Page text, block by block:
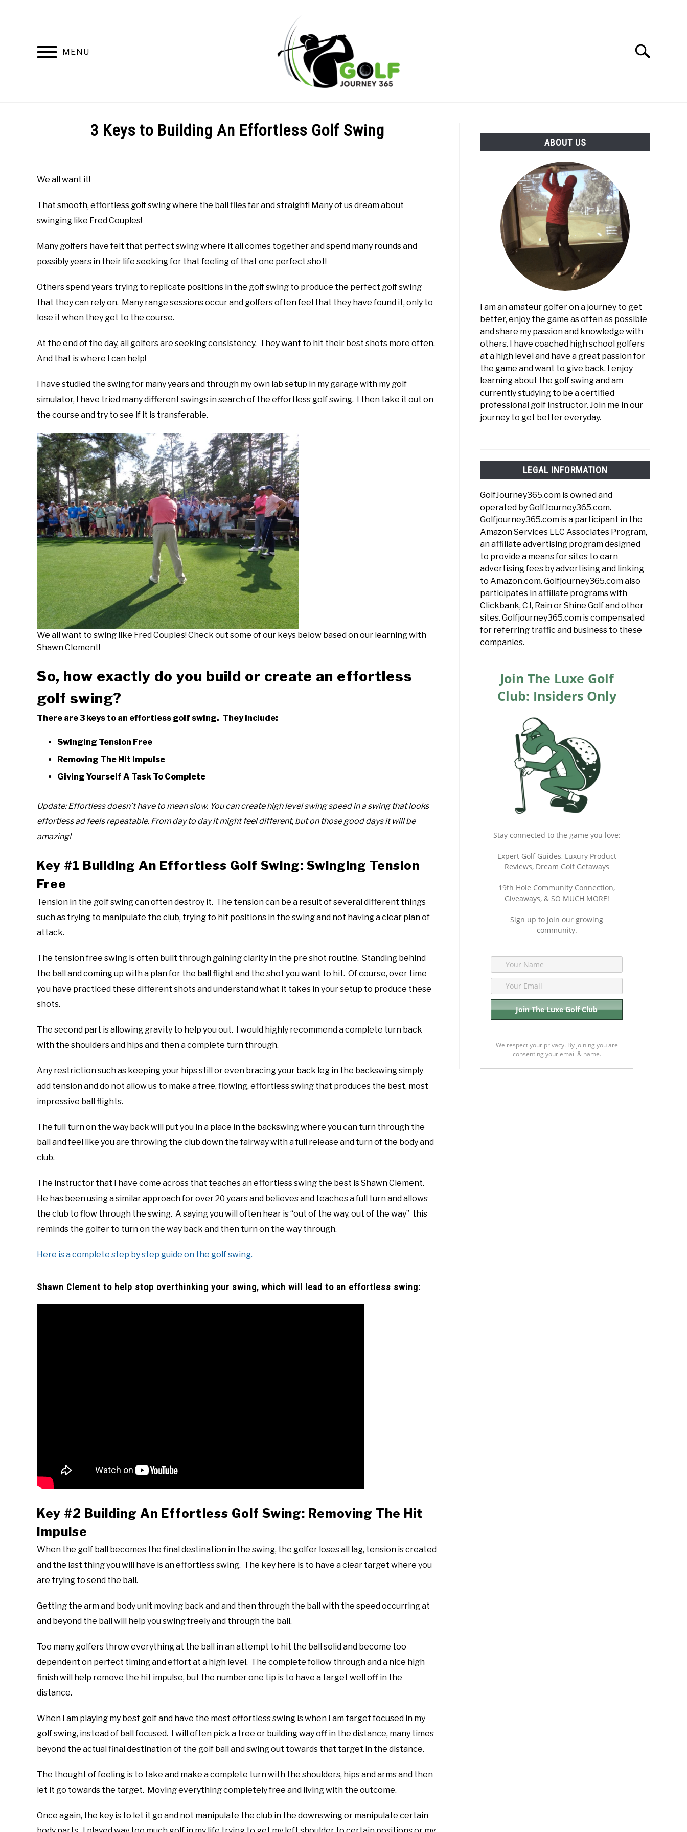
MENU
Search
RECOMMENDED PRODUCTS ONLINE GOLF INSTRUCTION GOLF SIMULATOR FAQS
3 Keys to Building An Effortless Golf Swing
in
Golf
Instruction,Uncategorized
We all want it!
That smooth, effortless golf swing where the ball flies far and straight! Many of us dream about
swinging like Fred Couples!
Many golfers have felt that perfect swing where it all comes together and spend many rounds and
possibly years in their life seeking for that feeling of that one perfect shot!
Others spend years trying to replicate positions in the golf swing to produce the perfect golf swing
that they can rely on. Many range sessions occur and golfers often feel that they have found it, only to
lose it when they get to the course.
At the end of the day, all golfers are seeking consistency. They want to hit their best shots more often.
And that is where I can help!
I have studied the swing for many years and through my own lab setup in my garage with my golf
simulator, I have tried many different swings in search of the effortless golf swing. I then take it out on
the course and try to see if it is transferable.
We all want to swing like Fred Couples! Check out some of our keys below based on our learning with
Shawn Clement!
So, how exactly do you build or create an effortless
golf swing?
There are 3 keys to an effortless golf swing. They include:
Swinging Tension Free
Removing The Hit Impulse
Giving Yourself A Task To Complete
Update: Effortless doesn’t have to mean slow. You can create high level swing speed in a swing that looks
effortless ad feels repeatable. From day to day it might feel different, but on those good days it will be
amazing!
Key #1 Building An Effortless Golf Swing: Swinging Tension
Free
Tension in the golf swing can often destroy it. The tension can be a result of several different things
such as trying to manipulate the club, trying to hit positions in the swing and not having a clear plan of
attack.
The tension free swing is often built through gaining clarity in the pre shot routine. Standing behind
the ball and coming up with a plan for the ball flight and the shot you want to hit. Of course, over time
you have practiced these different shots and understand what it takes in your setup to produce these
shots.
The second part is allowing gravity to help you out. I would highly recommend a complete turn back
with the shoulders and hips and then a complete turn through.
Any restriction such as keeping your hips still or even bracing your back leg in the backswing simply
add tension and do not allow us to make a free, flowing, effortless swing that produces the best, most
impressive ball flights.
The full turn on the way back will put you in a place in the backswing where you can turn through the
ball and feel like you are throwing the club down the fairway with a full release and turn of the body and
club.
The instructor that I have come across that teaches an effortless swing the best is Shawn Clement.
He has been using a similar approach for over 20 years and believes and teaches a full turn and allows
the club to flow through the swing. A saying you will often hear is “out of the way, out of the way” this
reminds the golfer to turn on the way back and then turn on the way through.
Here is a complete step by step guide on the golf swing.
Shawn Clement to help stop overthinking your swing, which will lead to an effortless swing:
Key #2 Building An Effortless Golf Swing: Removing The Hit
Impulse
When the golf ball becomes the final destination in the swing, the golfer loses all lag, tension is created
and the last thing you will have is an effortless swing. The key here is to have a clear target where you
are trying to send the ball.
Getting the arm and body unit moving back and and then through the ball with the speed occurring at
and beyond the ball will help you swing freely and through the ball.
Too many golfers throw everything at the ball in an attempt to hit the ball solid and become too
dependent on perfect timing and effort at a high level. The complete follow through and a nice high
finish will help remove the hit impulse, but the number one tip is to have a target well off in the
distance.
When I am playing my best golf and have the most effortless swing is when I am target focused in my
golf swing, instead of ball focused. I will often pick a tree or building way off in the distance, many times
beyond the actual final destination of the golf ball and swing out towards that target in the distance.
The thought of feeling is to take and make a complete turn with the shoulders, hips and arms and then
let it go towards the target. Moving everything completely free and living with the outcome.
Once again, the key is to let it go and not manipulate the club in the downswing or manipulate certain
ABOUT US
I am an amateur golfer on a journey to get
better, enjoy the game as often as possible
and share my passion and knowledge with
others. I have coached high school golfers
at a high level and have a great passion for
the game and want to give back. I enjoy
learning about the golf swing and am
currently studying to be a certified
professional golf instructor. Join me in our
journey to get better everyday.
LEGAL INFORMATION
GolfJourney365.com is owned and
operated by GolfJourney365.com.
Golfjourney365.com is a participant in the
Amazon Services LLC Associates Program,
an affiliate advertising program designed
to provide a means for sites to earn
advertising fees by advertising and linking
to Amazon.com. Golfjourney365.com also
participates in affiliate programs with
Clickbank, CJ, Rain or Shine Golf and other
sites. Golfjourney365.com is compensated
for referring traffic and business to these
companies.
Join The Luxe Golf
Club: Insiders Only
Stay connected to the game you love:
Expert Golf Guides, Luxury Product
Reviews, Dream Golf Getaways
19th Hole Community Connection,
Giveaways, & SO MUCH MORE!
Sign up to join our growing
community.
We respect your privacy. By joining you are
consenting your email & name.